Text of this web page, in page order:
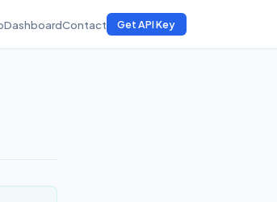
DashboardContact Get API Key